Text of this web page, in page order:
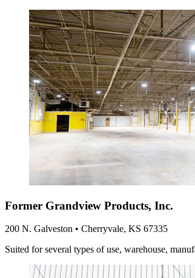
Former Grandview Products, Inc.
200 N. Galveston • Cherryvale, KS 67335
Suited for several types of use, warehouse,